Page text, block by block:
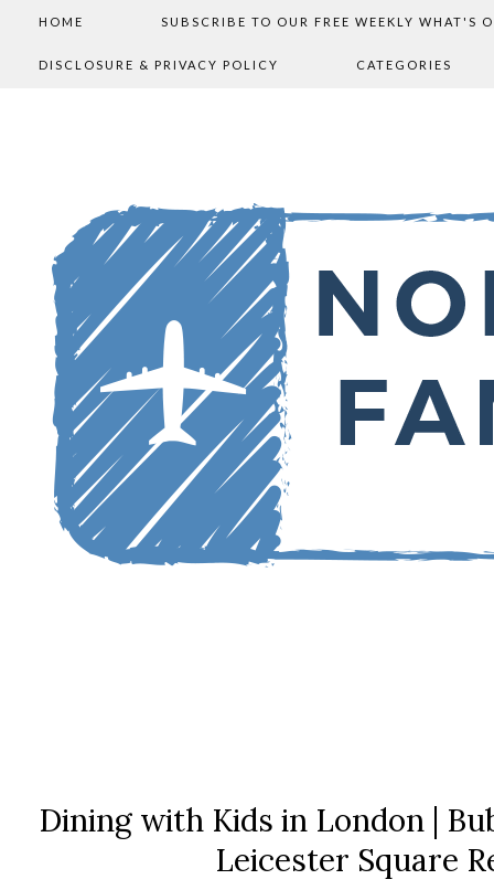
HOME SUBSCRIBE TO OUR FREE WEEKLY WHAT'S
DISCLOSURE & PRIVACY POLICY CATEGORIES
Dining with Kids in London |
Leicester Square